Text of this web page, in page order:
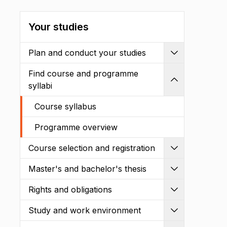
Your studies
Plan and conduct your studies
Find course and programme
syllabi
Course syllabus
Programme overview
Course selection and registration
Master's and bachelor's thesis
Rights and obligations
Study and work environment